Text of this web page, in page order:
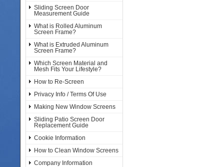
Sliding Screen Door
Measurement Guide
What is Rolled Aluminum
Screen Frame?
What is Extruded Aluminum
Screen Frame?
Which Screen Material and
Mesh Fits Your Lifestyle?
How to Re-Screen
Privacy Info / Terms Of Use
Making New Window Screens
Sliding Patio Screen Door
Replacement Guide
Cookie Information
How to Clean Window Screens
Company Information